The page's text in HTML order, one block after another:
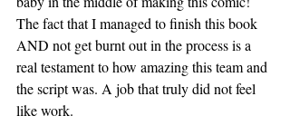
The fact that I managed to finish this book
AND not get burnt out in the process is a
real testament to how amazing this team and
the script was. A job that truly did not feel
like work.